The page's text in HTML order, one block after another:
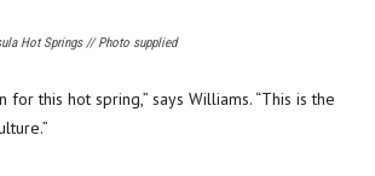
Hot Springs // Photo supplied
this hot spring,” says Williams. “This is the